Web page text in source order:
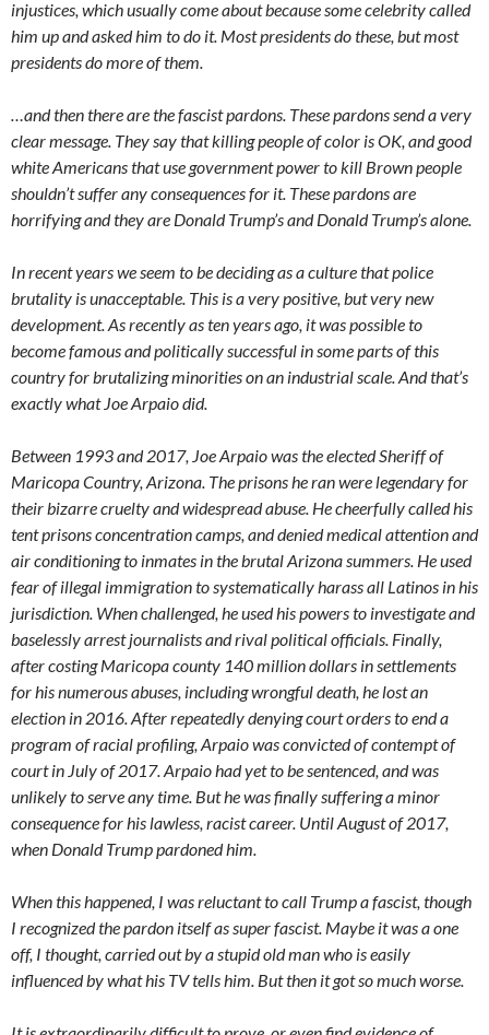
injustices, which usually come about because some celebrity called
him up and asked him to do it. Most presidents do these, but most
presidents do more of them.
…and then there are the fascist pardons. These pardons send a very
clear message. They say that killing people of color is OK, and good
white Americans that use government power to kill Brown people
shouldn’t suffer any consequences for it. These pardons are
horrifying and they are Donald Trump’s and Donald Trump’s alone.
In recent years we seem to be deciding as a culture that police
brutality is unacceptable. This is a very positive, but very new
development. As recently as ten years ago, it was possible to
become famous and politically successful in some parts of this
country for brutalizing minorities on an industrial scale. And that’s
exactly what Joe Arpaio did.
Between 1993 and 2017, Joe Arpaio was the elected Sheriff of
Maricopa Country, Arizona. The prisons he ran were legendary for
their bizarre cruelty and widespread abuse. He cheerfully called his
tent prisons concentration camps, and denied medical attention and
air conditioning to inmates in the brutal Arizona summers. He used
fear of illegal immigration to systematically harass all Latinos in his
jurisdiction. When challenged, he used his powers to investigate and
baselessly arrest journalists and rival political officials. Finally,
after costing Maricopa county 140 million dollars in settlements
for his numerous abuses, including wrongful death, he lost an
election in 2016. After repeatedly denying court orders to end a
program of racial profiling, Arpaio was convicted of contempt of
court in July of 2017. Arpaio had yet to be sentenced, and was
unlikely to serve any time. But he was finally suffering a minor
consequence for his lawless, racist career. Until August of 2017,
when Donald Trump pardoned him.
When this happened, I was reluctant to call Trump a fascist, though
I recognized the pardon itself as super fascist. Maybe it was a one
off, I thought, carried out by a stupid old man who is easily
influenced by what his TV tells him. But then it got so much worse.